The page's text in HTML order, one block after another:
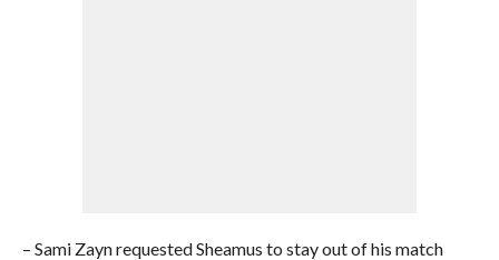
– Sami Zayn requested Sheamus to stay out of his match